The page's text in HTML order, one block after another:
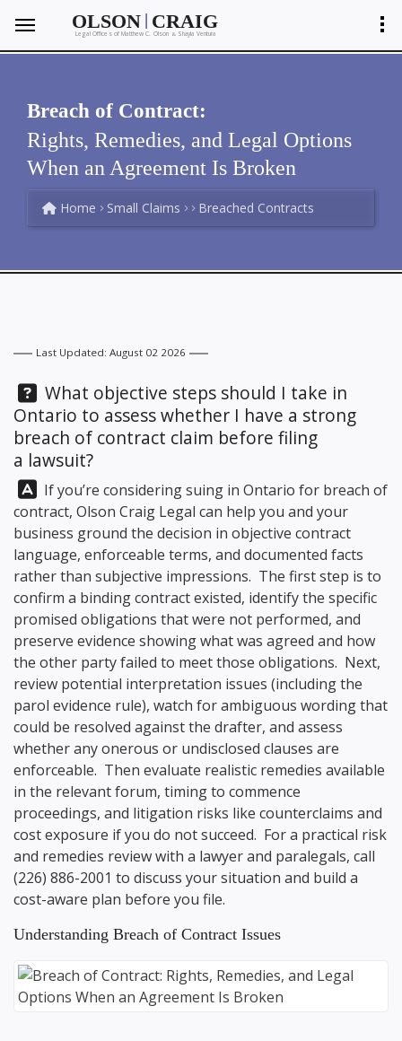
OLSON | CRAIG
Legal Offices of Matthew C. Olson &Shayla Ventura
Breach of Contract:
Rights, Remedies, and Legal Options
When an Agreement Is Broken
Home Small Claims Breached Contracts
Last Updated: August 02 2026
Question:
What objective steps should I take in
Ontario to assess whether I have a strong
breach of contract claim before filing
a lawsuit?
Answer:
If you’re considering suing in Ontario for breach of
contract, Olson Craig Legal can help you and your
business ground the decision in objective contract
language, enforceable terms, and documented facts
rather than subjective impressions. The first step is to
confirm a binding contract existed, identify the specific
promised obligations that were not performed, and
preserve evidence showing what was agreed and how
the other party failed to meet those obligations. Next,
review potential interpretation issues (including the
parol evidence rule), watch for ambiguous wording that
could be resolved against the drafter, and assess
whether any onerous or undisclosed clauses are
enforceable. Then evaluate realistic remedies available
in the relevant forum, timing to commence
proceedings, and litigation risks like counterclaims and
cost exposure if you do not succeed. For a practical risk
and remedies review with a lawyer and paralegals, call
(226) 886-2001 to discuss your situation and build a
cost-aware plan before you file.
Understanding Breach of Contract Issues